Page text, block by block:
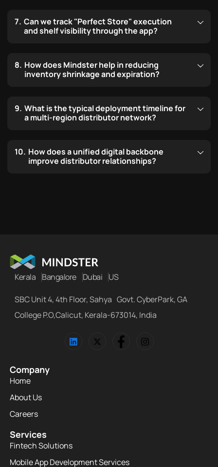
Can we track "Perfect Store" execution
and shelf visibility through the app?
How does Mindster help in reducing
inventory shrinkage and expiration?
What is the typical deployment timeline for
a multi-region distributor network?
How does a unified digital backbone
improve distributor relationships?
Kerala Bangalore Dubai US
SBC Unit 4, 4th Floor, Sahya Govt. CyberPark, GA
College P.O,Calicut, Kerala-673014, India
Company
Home
About Us
Careers
Services
Fintech Solutions
Mobile App Development Services